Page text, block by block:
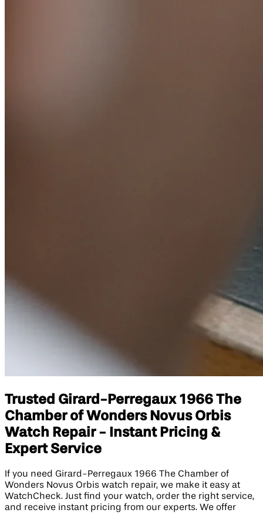
Trusted Girard-Perregaux 1966 The
Chamber of Wonders Novus Orbis
Watch Repair - Instant Pricing &
Expert Service
If you need Girard-Perregaux 1966 The Chamber of
Wonders Novus Orbis watch repair, we make it easy at
WatchCheck. Just find your watch, order the right service,
and receive instant pricing from our experts. We offer